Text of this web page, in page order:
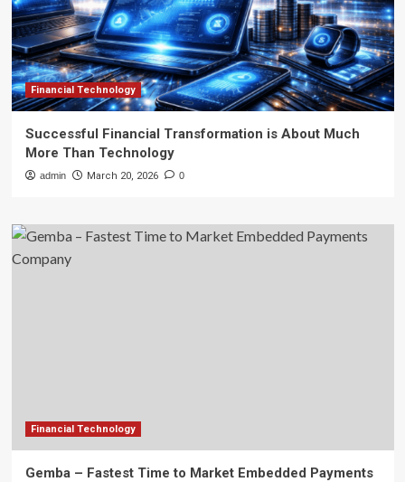
Financial Technology
Successful Financial Transformation is About Much
More Than Technology
admin March 20, 2026 0
Financial Technology
Gemba – Fastest Time to Market Embedded Payments